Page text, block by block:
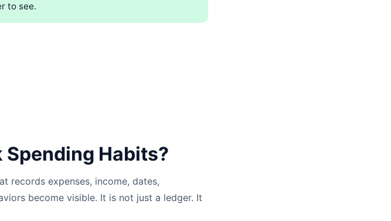
to see.
Spending Habits?
records expenses, income, dates,
become visible. It is not just a ledger. It